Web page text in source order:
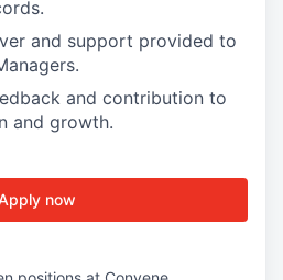
and support provided to
and contribution to
and growth.
now